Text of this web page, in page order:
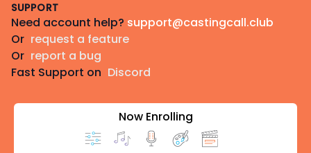
SUPPORT
Need account help? support@castingcall.club
Or request a feature
Or report a bug
Fast Support on Discord
Now Enrolling